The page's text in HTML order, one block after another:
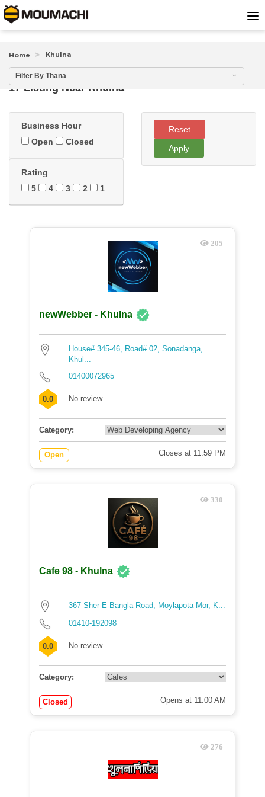
Home Khulna
Filter By Thana
17 Listing NearKhulna
Business Hour
Open
Closed
Rating
5
4 3 2 1
Reset
Apply
205
newWebber - Khulna
House# 345-46, Road# 02, Sonadanga,
Khul...
01400072965
0.0 No review
Category:
Open Closes at 11:59 PM
330
Cafe 98 - Khulna
367 Sher-E-Bangla Road, Moylapota Mor, K...
01410-192098
0.0 No review
Category:
Closed Opens at 11:00 AM
276